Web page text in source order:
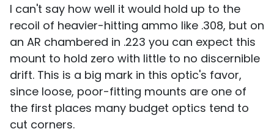
I can't say how well it would hold up to the
recoil of heavier-hitting ammo like .308, but on
an AR chambered in .223 you can expect this
mount to hold zero with little to no discernible
drift. This is a big mark in this optic's favor,
since loose, poor-fitting mounts are one of
the first places many budget optics tend to
cut corners.